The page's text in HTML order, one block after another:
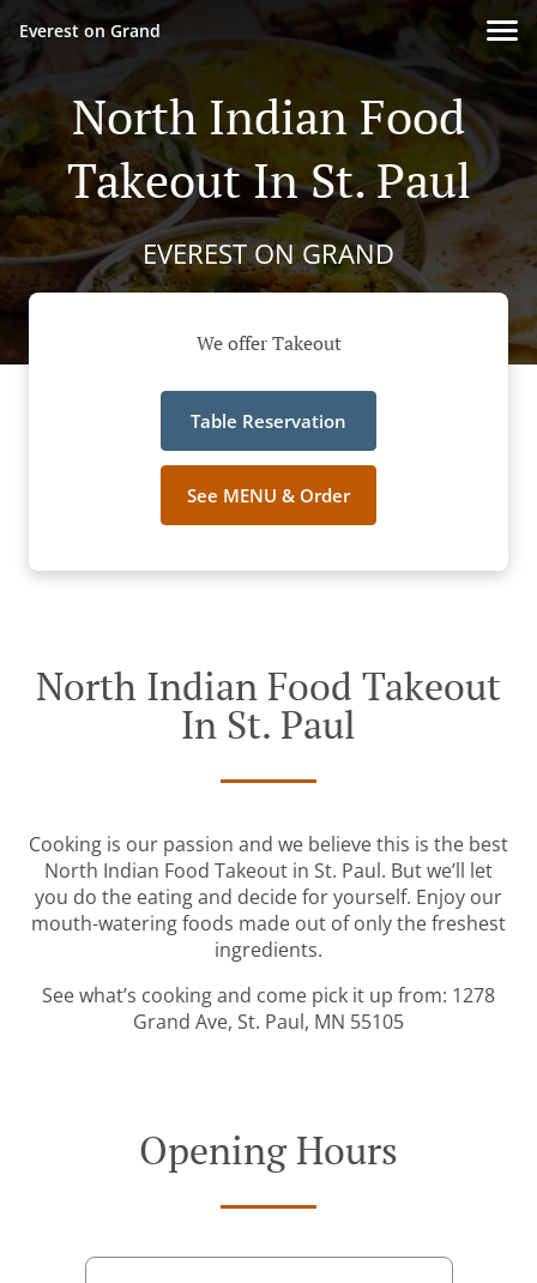
Everest on Grand
North Indian Food
Takeout In St. Paul
EVEREST ON GRAND
We offer Takeout
Table Reservation
See MENU & Order
North Indian Food Takeout
In St. Paul
Cooking is our passion and we believe this is the best
North Indian Food Takeout in St. Paul. But we’ll let
you do the eating and decide for yourself. Enjoy our
mouth-watering foods made out of only the freshest
ingredients.
See what’s cooking and come pick it up from: 1278
Grand Ave, St. Paul, MN 55105
Opening Hours